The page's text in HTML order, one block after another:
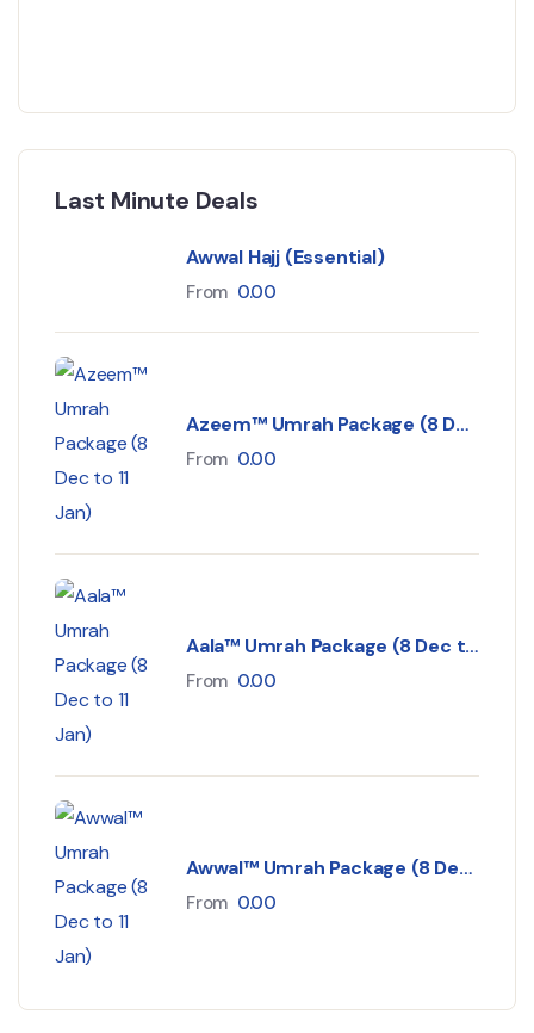
Last Minute Deals
Awwal Hajj (Essential)
From 0.00
Azeem™ Umrah Package (8 Dec
to 11 Jan)
From 0.00
Aala™ Umrah Package (8 Dec to
11 Jan)
From 0.00
Awwal™ Umrah Package (8 Dec
to 11 Jan)
From 0.00